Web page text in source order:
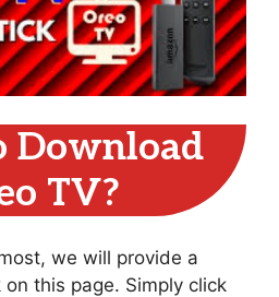
Download
TV?
we will provide a
this page. Simply click